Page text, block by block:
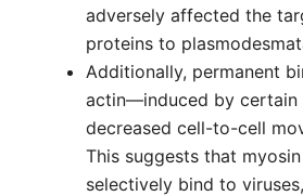
adversely affected the
proteins to
Additionally, permanent
actin—induced by
decreased cell-to-cell
This suggests that
selectively bind to